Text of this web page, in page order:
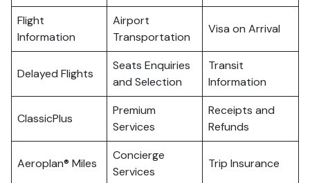
Flight
Information
Airport
Transportation
Visa on Arrival
Delayed Flights
Seats Enquiries
and Selection
Transit
Information
ClassicPlus
Premium
Services
Receipts and
Refunds
Aeroplan® Miles
Concierge
Services
Trip Insurance